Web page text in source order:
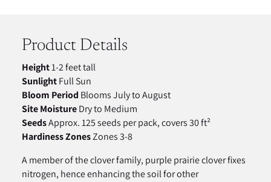
yourProduct Details
Height1-2 feet tall
SunlightFull Sun
Bloom Period Blooms July to August
Site MoistureDry to Medium
SeedsApprox. 125 seeds per pack, covers 30 ft²
Hardiness ZonesZones 3-8
A member of the clover family, purple prairie clover fixes
nitrogen, hence enhancing the soil for other